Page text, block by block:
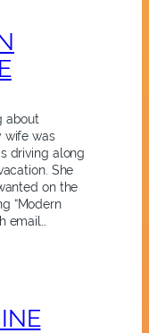
about
wife was
driving along
She
on the
“Modern
email…